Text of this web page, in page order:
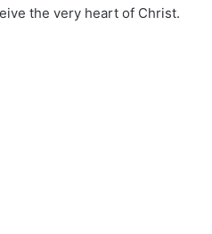
the very heart of Christ.